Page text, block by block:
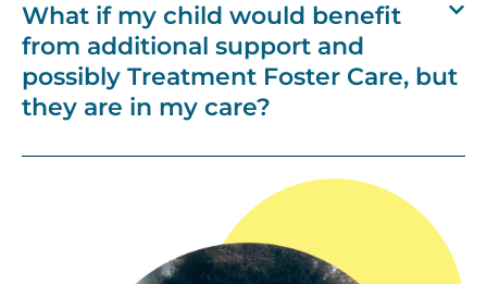
What if my child would benefit
from additional support and
possibly Treatment Foster Care, but
they are in my care?